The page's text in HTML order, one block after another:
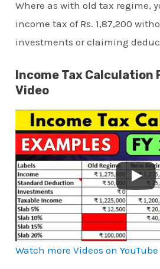
Where as with old tax regime,
income tax of Rs. 1,87,200
investments or claiming
Income Tax Calculation
Video
Watch more Videos on